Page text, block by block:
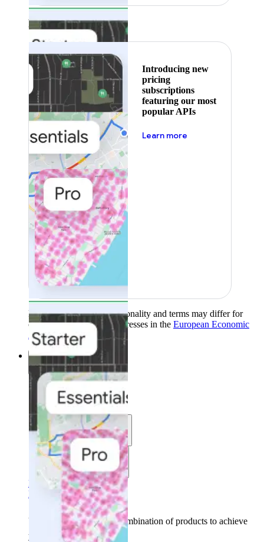
Featured
Introducing new
pricing
subscriptions
featuring our most
popular APIs
Learn more
Product availability, functionality and terms may differ for
customers with billing addresses in the European Economic
Area (EEA).Learn more
Solutions
Solutions
Use cases
Industries
Find your solution
Find your solution
Use casesFind the right combination of products to achieve
your goals.
Back